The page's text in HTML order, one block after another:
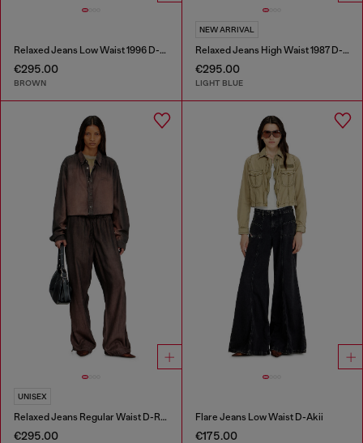
Relaxed Jeans Low Waist 1996 D-Sire
€295.00
BROWN
NEW ARRIVAL
Relaxed Jeans High Waist 1987 D-Khelz
€295.00
LIGHT BLUE
UNISEX
Relaxed Jeans Regular Waist D-Roder
€295.00
Flare Jeans Low Waist D-Akii
€175.00